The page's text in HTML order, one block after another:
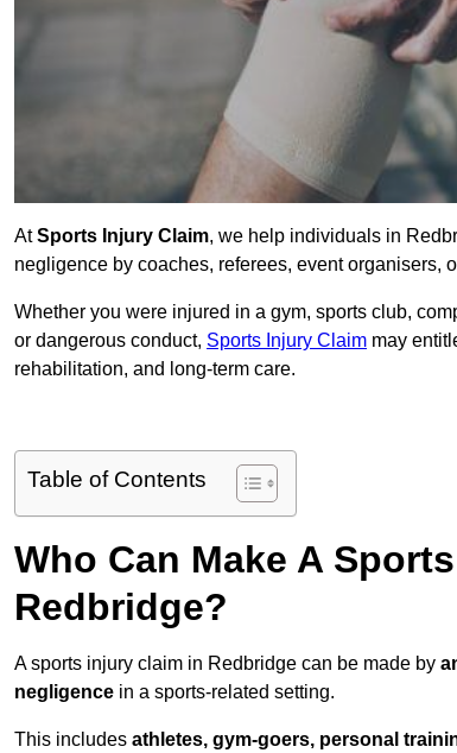
AtSports Injury Claim, we help individuals in
negligence by coaches, referees, event organisers,
Whether you were injured in a gym, sports club,
or dangerous conduct, Sports Injury Claim may
rehabilitation, and long-term care.
Table of Contents
Who Can Make A
Redbridge?
A sports injury claim in Redbridge can be made by
negligence in a sports-related setting.
This includes athletes, gym-goers, personal